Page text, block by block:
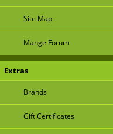
Site Map
Mange Forum
Extras
Brands
Gift Certificates